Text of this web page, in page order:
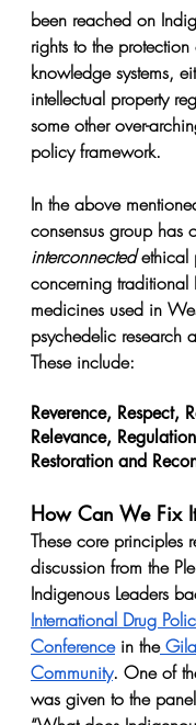
been reached on
rights to the
knowledge systems,
intellectual property
some other over-
policy framework.
In the above
consensus group has
interconnected ethical
concerning traditional
medicines used in
psychedelic research
These include:
Reverence, Respect,
Relevance,
Restoration and
How Can We Fix
These core principles
discussion from the
Indigenous Leaders
International Drug
Conference in the Gila
Community. One of
was given to the